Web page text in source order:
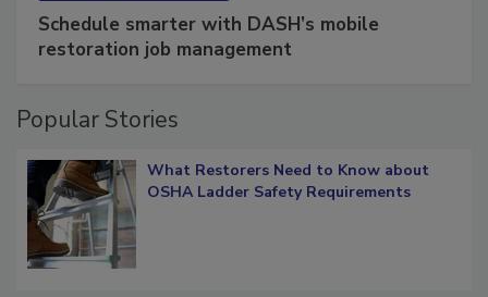
Schedule smarter with DASH’s mobile
What Restorers Need to Know about